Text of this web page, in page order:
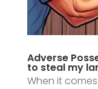
Adverse
to steal my
When it